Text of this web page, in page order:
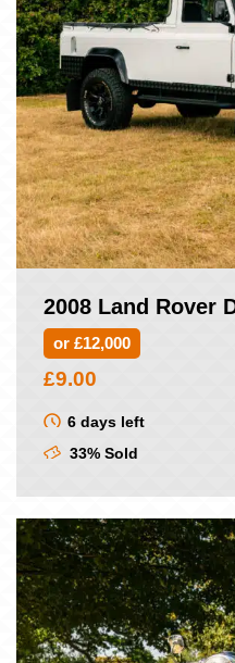
2008 Land Rover
or £12,000
£9.00
6 days left
33% Sold